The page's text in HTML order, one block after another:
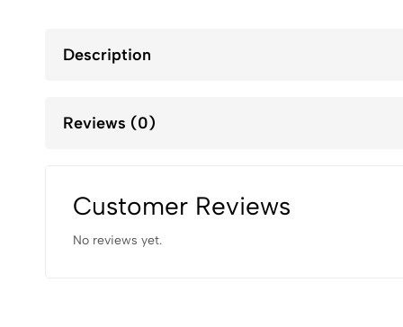
Description
Reviews (0)
Customer Reviews
No reviews yet.